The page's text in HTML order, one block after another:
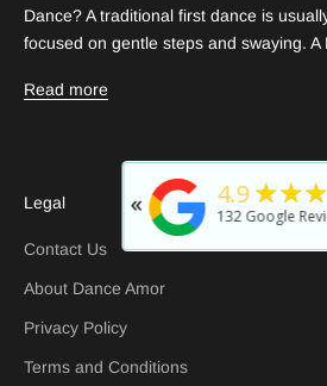
Dance? A traditional first dance is
focused on gentle steps and swaying.
Read more
Legal
Contact Us
About Dance Amor
Privacy Policy
Terms and Conditions
4.9
132 Google
«